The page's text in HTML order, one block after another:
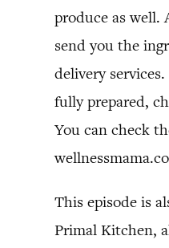
produce as well.
send you the
delivery
fully prepared,
You can check
This episode is
Primal Kitchen,